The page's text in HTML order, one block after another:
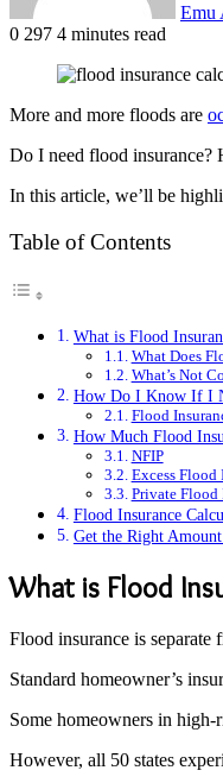
Emu
0 297 4 minutes read
More and more floods are
Do I need flood insurance?
In this article, we’ll be
Table of Contents
What is Flood
What Does
What’s Not
How Do I Know If I
Flood
How Much Flood
NFIP
Excess Flood
Private Flood
Flood Insurance
Get the Right
What is Flood
Flood insurance is
Standard homeowner’s
Some homeowners in high-
However, all 50 states